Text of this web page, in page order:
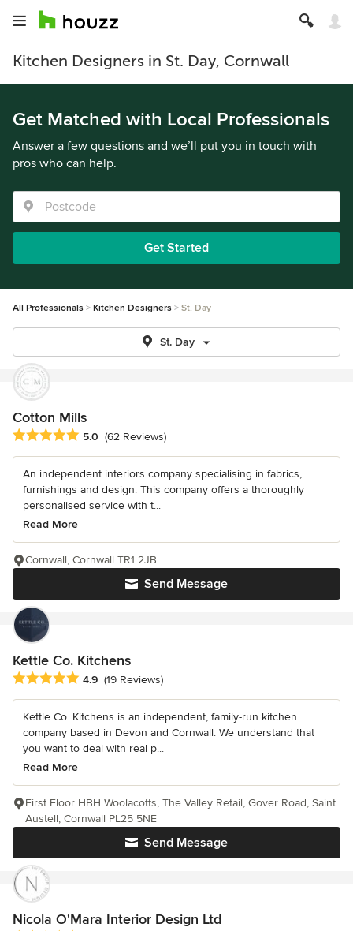
Kitchen Designers in St. Day, Cornwall
Get Matched with Local Professionals
Answer a few questions and we’ll put you in touch with
pros who can help.
Get Started
All Professionals Kitchen Designers St. Day
St. Day
Cotton Mills
Average rating: 5 out of 5 stars
5.0 (62 Reviews)
An independent interiors company specialising in fabrics,
furnishings and design. This company offers a thoroughly
personalised service with t...
Read More
Send Message
Cornwall, Cornwall TR1 2JB
Kettle Co. Kitchens
Average rating: 4.9 out of 5 stars
4.9 (19 Reviews)
Kettle Co. Kitchens is an independent, family-run kitchen
company based in Devon and Cornwall. We understand that
you want to deal with real p...
Read More
Send Message
First Floor HBH Woolacotts, The Valley Retail, Gover Road, Saint
Austell, Cornwall PL25 5NE
Nicola O'Mara Interior Design Ltd